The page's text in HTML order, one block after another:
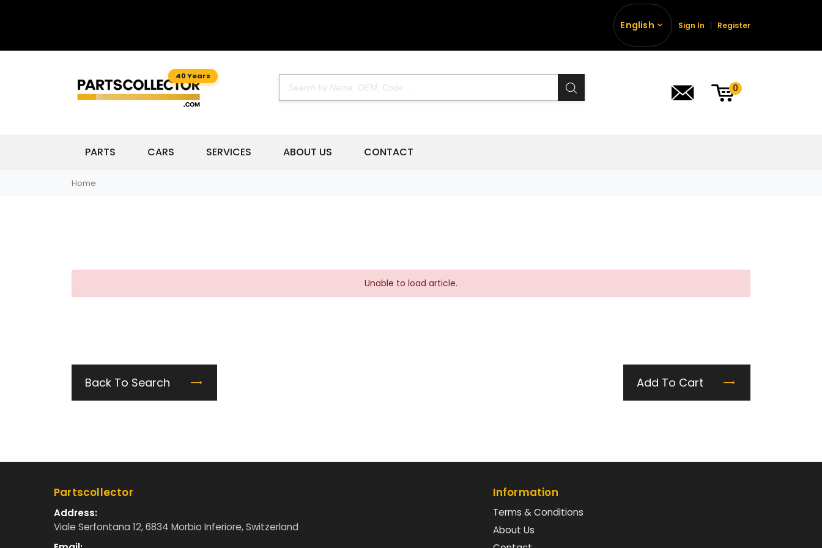
English Sign In Register
40 Years
0
PARTS CARS SERVICES ABOUT US CONTACT
Home
Unable to load article.
Back To Search Add To Cart
Partscollector
Address:
Viale Serfontana 12, 6834 Morbio Inferiore, Switzerland
Information
Terms & Conditions
About Us